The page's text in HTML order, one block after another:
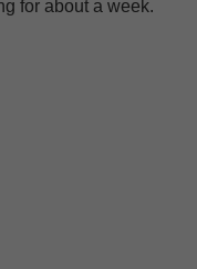
for about a week.